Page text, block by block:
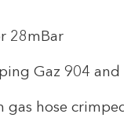
28mBar
Gaz 904
gas hose